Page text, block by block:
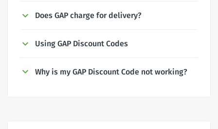
Does GAP charge for delivery?
Using GAP Discount Codes
Why is my GAP Discount Code not working?